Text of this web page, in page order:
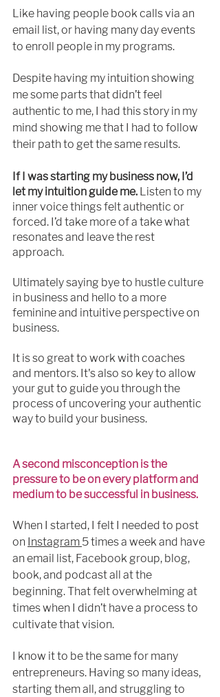
Like having people book calls via an
email list, or having many day events
to enroll people in my programs.
Despite having my intuition showing
me some parts that didn’t feel
authentic to me, I had this story in my
mind showing me that I had to follow
their path to get the same results.
If I was starting my business now, I’d
let my intuition guide me. Listen to my
inner voice things felt authentic or
forced. I’d take more of a take what
resonates and leave the rest
approach.
Ultimately saying bye to hustle culture
in business and hello to a more
feminine and intuitive perspective on
business.
It is so great to work with coaches
and mentors. It's also so key to allow
your gut to guide you through the
process of uncovering your authentic
way to build your business.
A second misconception is the
pressure to be on every platform and
medium to be successful in business.
When I started, I felt I needed to post
on Instagram 5 times a week and have
an email list, Facebook group, blog,
book, and podcast all at the
beginning. That felt overwhelming at
times when I didn’t have a process to
cultivate that vision.
I know it to be the same for many
entrepreneurs. Having so many ideas,
starting them all, and struggling to